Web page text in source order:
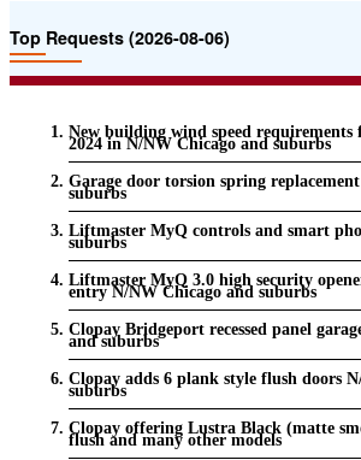
Top Requests (2026-08-06)
New building wind speed requirements
2024 in N/NW Chicago and suburbs
Garage door torsion spring
suburbs
Liftmaster MyQ controls and smart
suburbs
Liftmaster MyQ 3.0 high security
entry N/NW Chicago and suburbs
Clopay Bridgeport recessed panel
and suburbs
Clopay adds 6 plank style flush doors
suburbs
Clopay offering Lustra Black (matte
flush and many other models